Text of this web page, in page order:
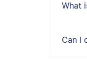
What
Can I